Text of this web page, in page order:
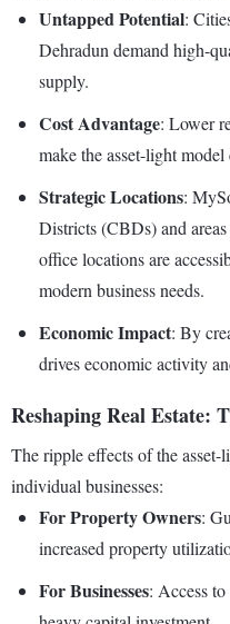
Untapped Potential:
Dehradun demand high-
supply.
Cost Advantage: Lower
make the asset-light
Strategic Locations:
Districts (CBDs) and
office locations are
modern business needs.
Economic Impact: By
drives economic activity
Reshaping Real Estate:
The ripple effects of the
individual businesses:
For Property Owners:
increased property
For Businesses: Access